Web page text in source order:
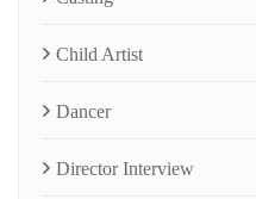
Child Artist
Dancer
Director Interview